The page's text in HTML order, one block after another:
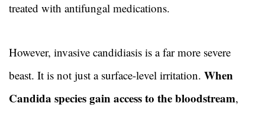
treated with antifungal medications.
However, invasive candidiasis is a far more severe
beast. It is not just a surface-level irritation. When
Candida species gain access to the bloodstream,